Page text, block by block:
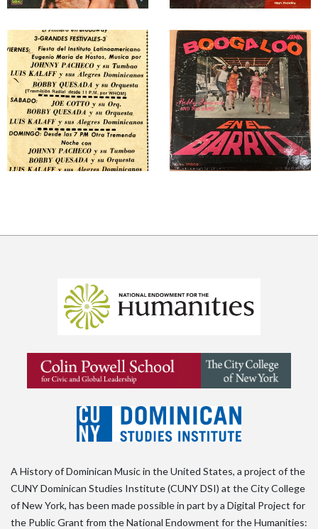
A History of Dominican Music in the United States, a project of the
CUNY Dominican Studies Institute (CUNY DSI) at the City College
of New York, has been made possible in part by a Digital Project for
the Public Grant from the National Endowment for the Humanities: